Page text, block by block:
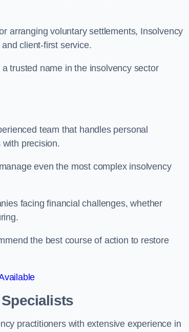
arranging voluntary settlements, Insolvency
client-first service.
trusted name in the insolvency sector
team that handles personal
precision.
even the most complex insolvency
facing financial challenges, whether
the best course of action to restore
practitioners with extensive experience in